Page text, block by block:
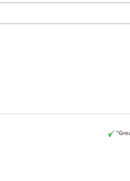
Color: Red
via USPS, UPS, and FedEx at our